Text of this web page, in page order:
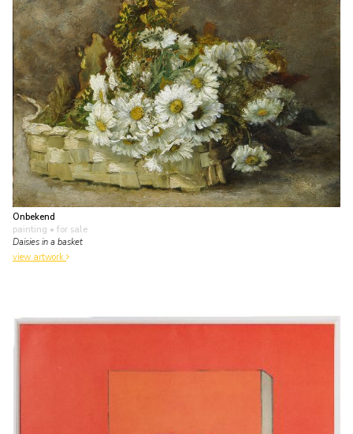
Onbekend
painting • for sale
Daisies in a basket
view artwork